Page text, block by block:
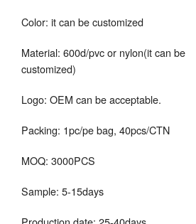
Color: it can be customized
Material: 600d/pvc or nylon(it can be
customized)
Logo: OEM can be acceptable.
Packing: 1pc/pe bag, 40pcs/CTN
MOQ: 3000PCS
Sample: 5-15days